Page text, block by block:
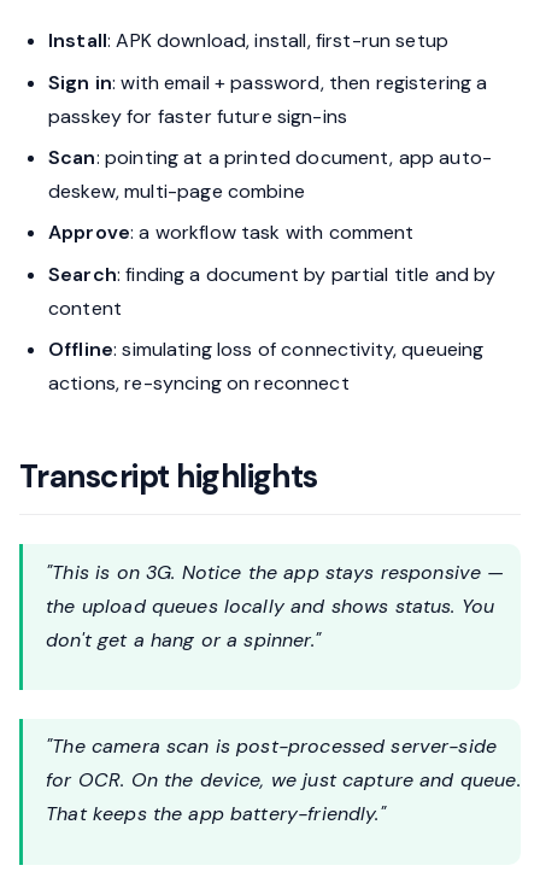
Install: APK download, install, first-run setup
Sign in: with email + password, then registering a
passkey for faster future sign-ins
Scan: pointing at a printed document, app auto-
deskew, multi-page combine
Approve: a workflow task with comment
Search: finding a document by partial title and by
content
Offline: simulating loss of connectivity, queueing
actions, re-syncing on reconnect
Transcript highlights
"This is on 3G. Notice the app stays responsive —
the upload queues locally and shows status. You
don't get a hang or a spinner."
"The camera scan is post-processed server-side
for OCR. On the device, we just capture and queue.
That keeps the app battery-friendly."